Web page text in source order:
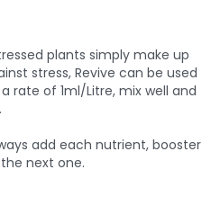
plants simply make up
stress, Revive can be used
rate of 1ml/Litre, mix well and
add each nutrient, booster
next one.